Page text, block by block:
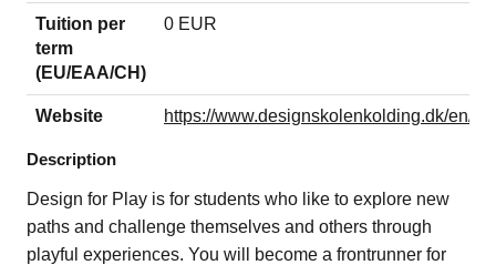
Tuition per
term
(EU/EAA/CH)
0 EUR
Website https://www.designskolenkolding.dk/en/
Description
Design for Play is for students who like to explore new
paths and challenge themselves and others through
playful experiences. You will become a frontrunner for